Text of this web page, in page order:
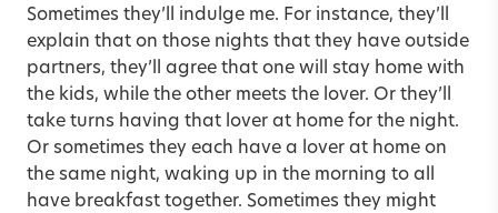
Sometimes they’ll indulge me. For instance, they’ll
explain that on those nights that they have outside
partners, they’ll agree that one will stay home with
the kids, while the other meets the lover. Or they’ll
take turns having that lover at home for the night.
Or sometimes they each have a lover at home on
the same night, waking up in the morning to all
have breakfast together. Sometimes they might